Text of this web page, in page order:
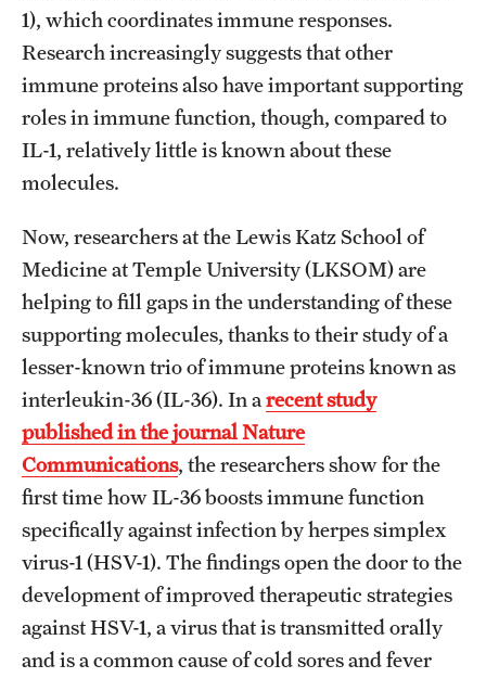
Core Facilities and Services
Resources for Researchers
Community Impact
Office of Strategic Partnership in Health, Education and
Careers at Katz
Message from the Assistant Dean
Review the Recruitment Process
Benefits and Support
Faculty Recruitment Administration
Explore Philly Life
Request for Information
Information For
1), which coordinates immune responses.
Research increasingly suggests that other
immune proteins also have important supporting
roles in immune function, though, compared to
IL-1, relatively little is known about these
molecules.
Now, researchers at the Lewis Katz School of
Medicine at Temple University (LKSOM) are
helping to fill gaps in the understanding of these
supporting molecules, thanks to their study of a
lesser-known trio of immune proteins known as
interleukin-36 (IL-36). In a recent study
published in the journal Nature
Communications, the researchers show for the
first time how IL-36 boosts immune function
specifically against infection by herpes simplex
virus-1 (HSV-1). The findings open the door to the
development of improved therapeutic strategies
against HSV-1, a virus that is transmitted orally
and is a common cause of cold sores and fever